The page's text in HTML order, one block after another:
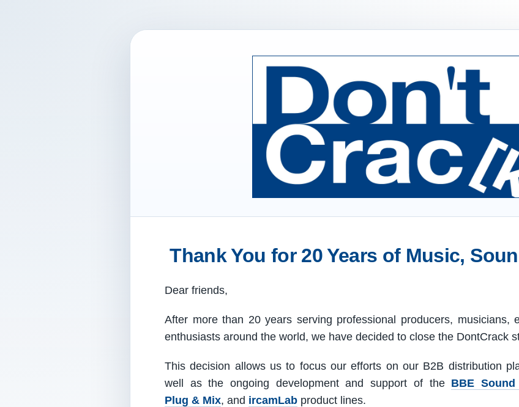
Thank You for 20 Years of Music,
Dear friends,
After more than 20 years serving professional producers, musicians,
enthusiasts around the world, we have decided to close the DontCrack
This decision allows us to focus our efforts on our B2B distribution
well as the ongoing development and support of the BBE
Plug & Mix, and ircamLab product lines.